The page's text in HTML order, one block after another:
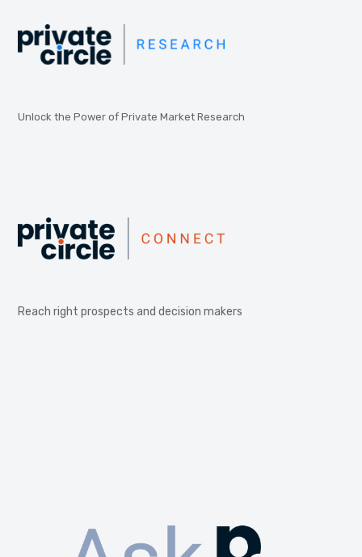
Unlock the Power of Private Market Research
Reach right prospects and decision makers